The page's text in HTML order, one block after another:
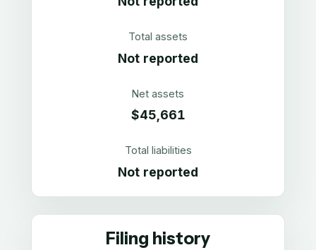
Total assets
Not reported
Net assets
$45,661
Total liabilities
Not reported
Filing history